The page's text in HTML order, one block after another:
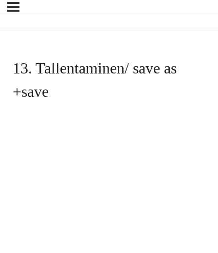
13. Tallentaminen/ save as
+save